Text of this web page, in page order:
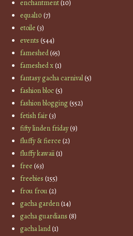
enchantment(10)
equal10 (7)
etoile (3)
events (544)
fameshed(65)
fameshed x(1)
fantasy gacha carnival(5)
fashion bloc(5)
fashion blogging(552)
fetish fair(3)
fifty linden friday(9)
fluffy & fierce (2)
fluffy kawaii(1)
free (63)
freebies (155)
frou frou(2)
gacha garden(14)
gacha guardians (8)
gacha land(1)